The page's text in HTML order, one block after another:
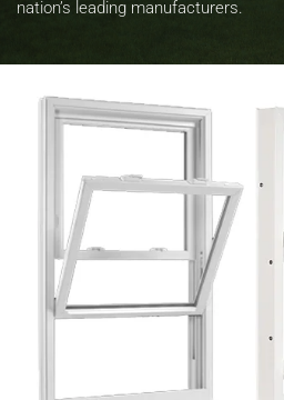
nation’s leading manufacturers.